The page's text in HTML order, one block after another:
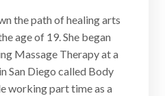
the path of healing arts
age of 19. She began
Massage Therapy at a
San Diego called Body
working part time as a